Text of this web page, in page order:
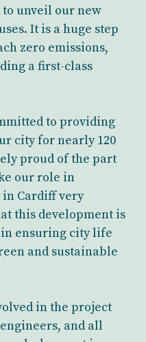
to unveil our new
It is a huge step
zero emissions,
a first-class
to providing
city for nearly 120
proud of the part
our role in
Cardiff very
this development is
ensuring city life
and sustainable
in the project
and all